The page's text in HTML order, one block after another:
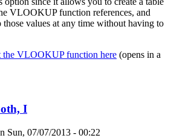
VLOOKUP function references, and
those values at any time without having to
the VLOOKUP function here (opens in a
I
Sun, 07/07/2013 - 00:22